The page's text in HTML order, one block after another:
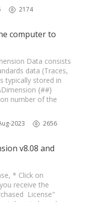
2174
computer to
Data consists
data (Traces,
typically stored in
{##}
number of the
2023 2656
v8.08 and
* Click on
receive the
License"